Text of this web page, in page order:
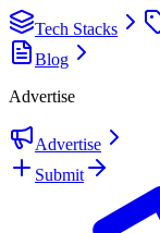
Tech Stacks
Blog
Advertise
Advertise
Submit